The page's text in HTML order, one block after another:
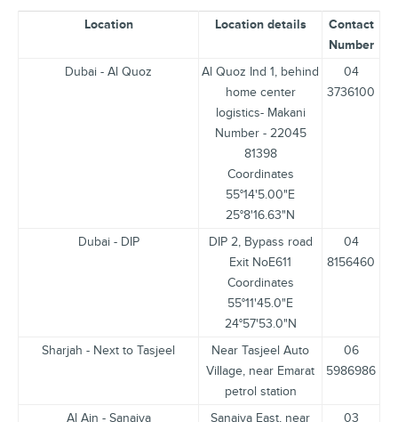
Location Location details
Contact
Number
Dubai - Al Quoz
Al Quoz Ind 1, behind
home center
logistics- Makani
Number - 22045
81398
Coordinates
55°14'5.00"E
25°8'16.63"N
04
3736100
Dubai - DIP
DIP 2, Bypass road
Exit NoE611
Coordinates
55°11'45.0"E
24°57'53.0"N
04
8156460
Sharjah - Next to Tasjeel
Near Tasjeel Auto
Village, near Emarat
petrol station
06
5986986
Al Ain - Sanaiya
Sanaiya East, near
03